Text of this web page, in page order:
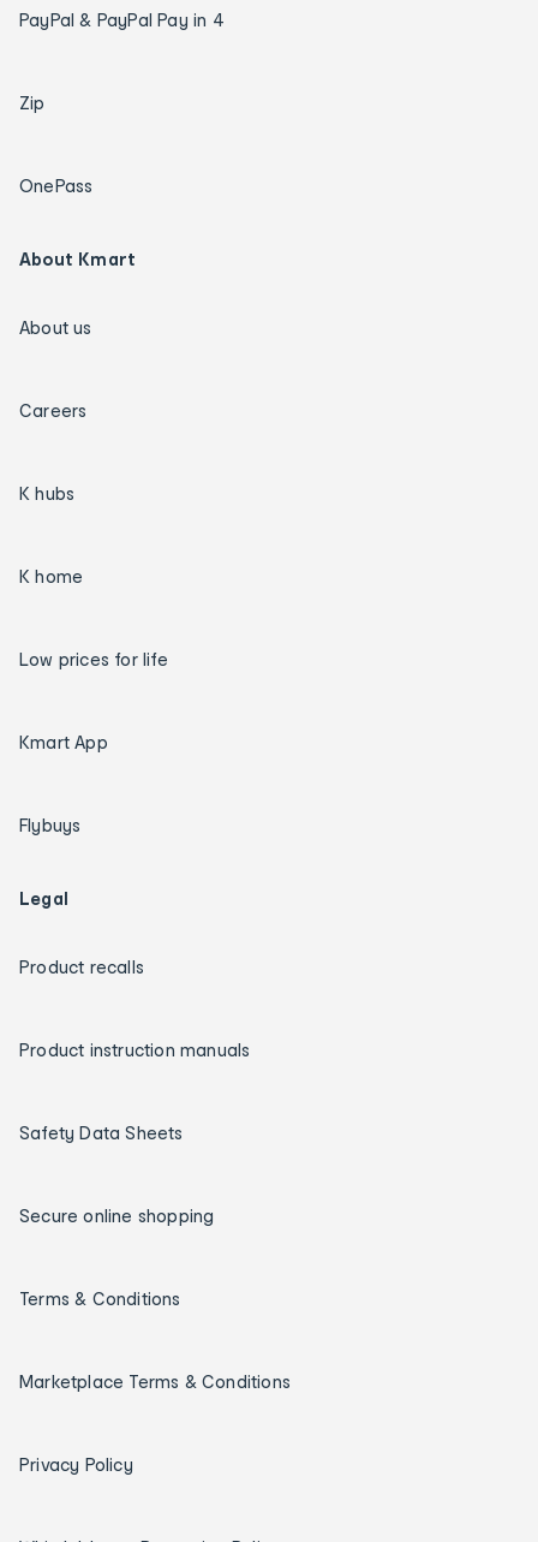
PayPal & PayPal Pay in 4
Zip
OnePass
About Kmart
About us
Careers
K hubs
K home
Low prices for life
Kmart App
Flybuys
Legal
Product recalls
Product instruction manuals
Safety Data Sheets
Secure online shopping
Terms & Conditions
Marketplace Terms & Conditions
Privacy Policy